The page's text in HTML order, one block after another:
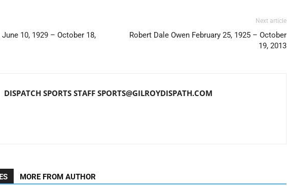
10, 1929 – October 18,
Next article
Robert Dale Owen February 25, 1925 – October
19, 2013
DISPATCH SPORTS STAFF SPORTS@GILROYDISPATH.COM
MORE FROM AUTHOR